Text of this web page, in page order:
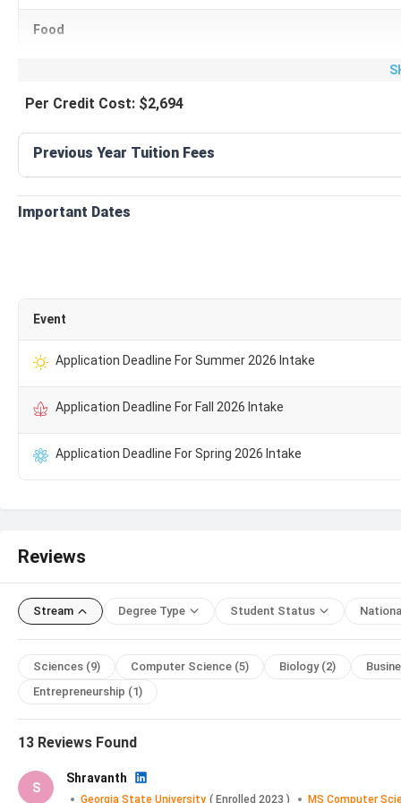
₹
Food
Transportation
Personal expenses
GSU MS Computer Science Fees for Indian students is ₹
2025 ₹
2022 ₹
2021 ₹
The key dates for the application process for MS Computer
Food
Per Credit Cost: $2,694
Previous Year Tuition Fees
Important Dates
Event
Application Deadline For Summer 2026 Intake
Application Deadline For Fall 2026 Intake
Application Deadline For Spring 2026 Intake
Reviews
Stream Degree Type Student Status
Sciences (9) Computer Science (5) Biology(2)
Entrepreneurship (1)
13 Reviews Found
S
Shravanth
Georgia State University ( Enrolled 2023 ) MS Computer